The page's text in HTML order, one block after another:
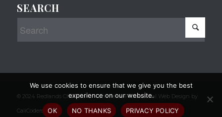
SEARCH
© 2024 Redlands Chamber of Commerce Professional Web Design by
CaliCoders, LLC.
We use cookies to ensure that we give you the best
experience on our website.
OK
NO THANKS PRIVACY POLICY